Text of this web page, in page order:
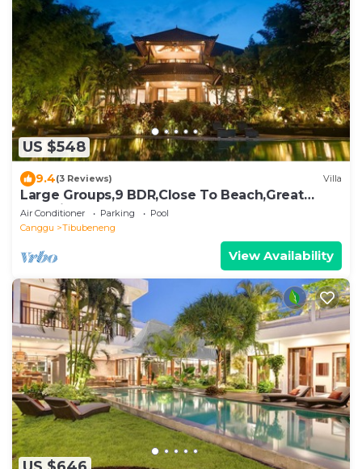
US $548
9.4(3 Reviews) Villa
Large Groups,9 BDR,Close To Beach,Great
Inclusions
Air Conditioner Parking
Pool
Canggu
Tibubeneng
View Availability